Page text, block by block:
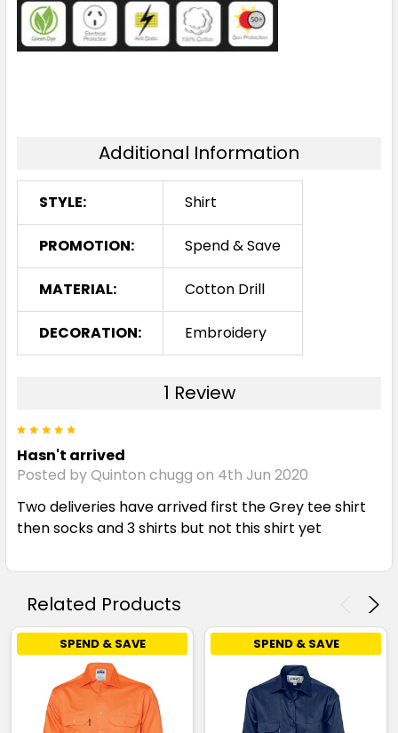
Additional Information
STYLE: Shirt
PROMOTION: Spend & Save
MATERIAL: Cotton Drill
DECORATION: Embroidery
1 Review
Hasn't arrived
Posted by Quinton chugg on 4th Jun 2020
Two deliveries have arrived first the Grey tee shirt
then socks and 3 shirts but not this shirt yet
Related Products
SPEND & SAVE SPEND & SAVE